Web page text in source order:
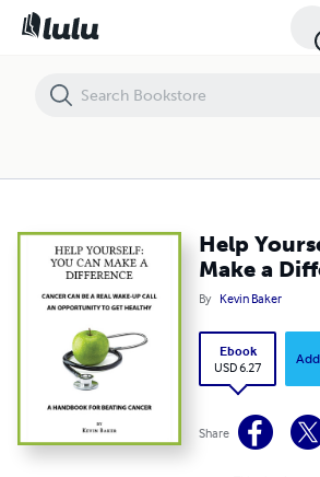
Help
Make a
By Kevin Baker
Ebook
USD 6.27
Share
Help Yourself: You Can Make a Difference